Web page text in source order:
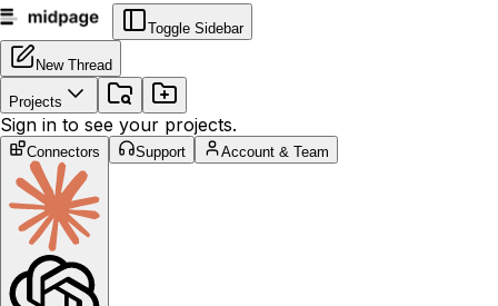
Toggle Sidebar
New Thread
Projects
Sign in to see your projects.
Connectors Support Account & Team